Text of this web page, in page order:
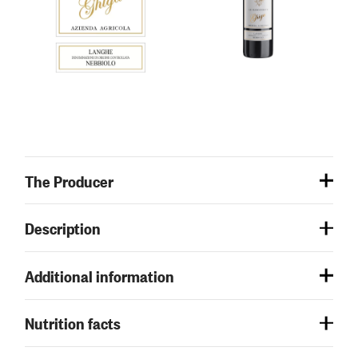
The Producer
Description
Additional information
Nutrition facts